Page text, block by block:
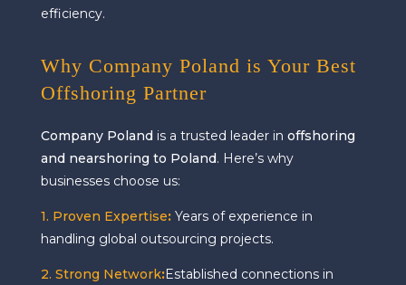
efficiency.
Why Company Poland is Your Best
Offshoring Partner
Company Polandis a trusted leader in offshoring
and nearshoring to Poland. Here’s why
businesses choose us:
1. Proven Expertise: Years of experience in
handling global outsourcing projects.
2. Strong Network:Established connections in